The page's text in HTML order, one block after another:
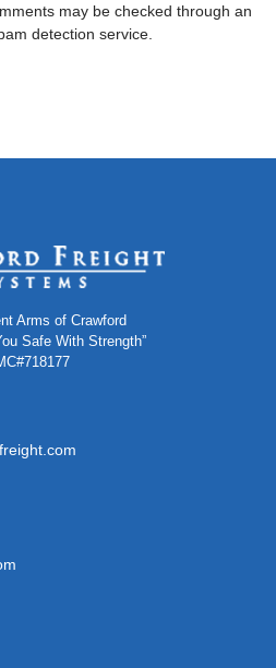
may be checked through an
detection service.
Arms of Crawford
Safe With Strength”